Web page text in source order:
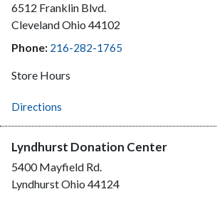
6512 Franklin Blvd.
ClevelandOhio 44102
Phone: 216-282-1765
Store Hours
Directions
Lyndhurst Donation Center
5400 Mayfield Rd.
LyndhurstOhio 44124